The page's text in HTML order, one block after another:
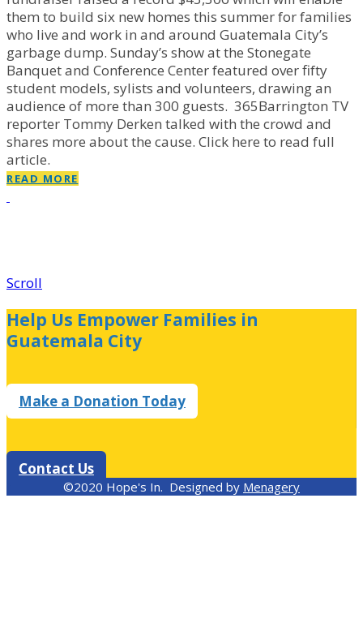
them to build six new homes this summer for families
who live and work in and around Guatemala City’s
garbage dump. Sunday’s show at the Stonegate
Banquet and Conference Center featured over fifty
student models, sylists and volunteers, drawing an
audience of more than 300 guests. 365Barrington TV
reporter Tommy Derken talked with the crowd and
shares more about the cause. Click here to read full
article.
READ MORE
Scroll
Help Us Empower Families in
Guatemala City
Make a Donation Today
Contact Us
©2020 Hope's In. Designed by Menagery